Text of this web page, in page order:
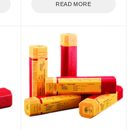
READ MORE